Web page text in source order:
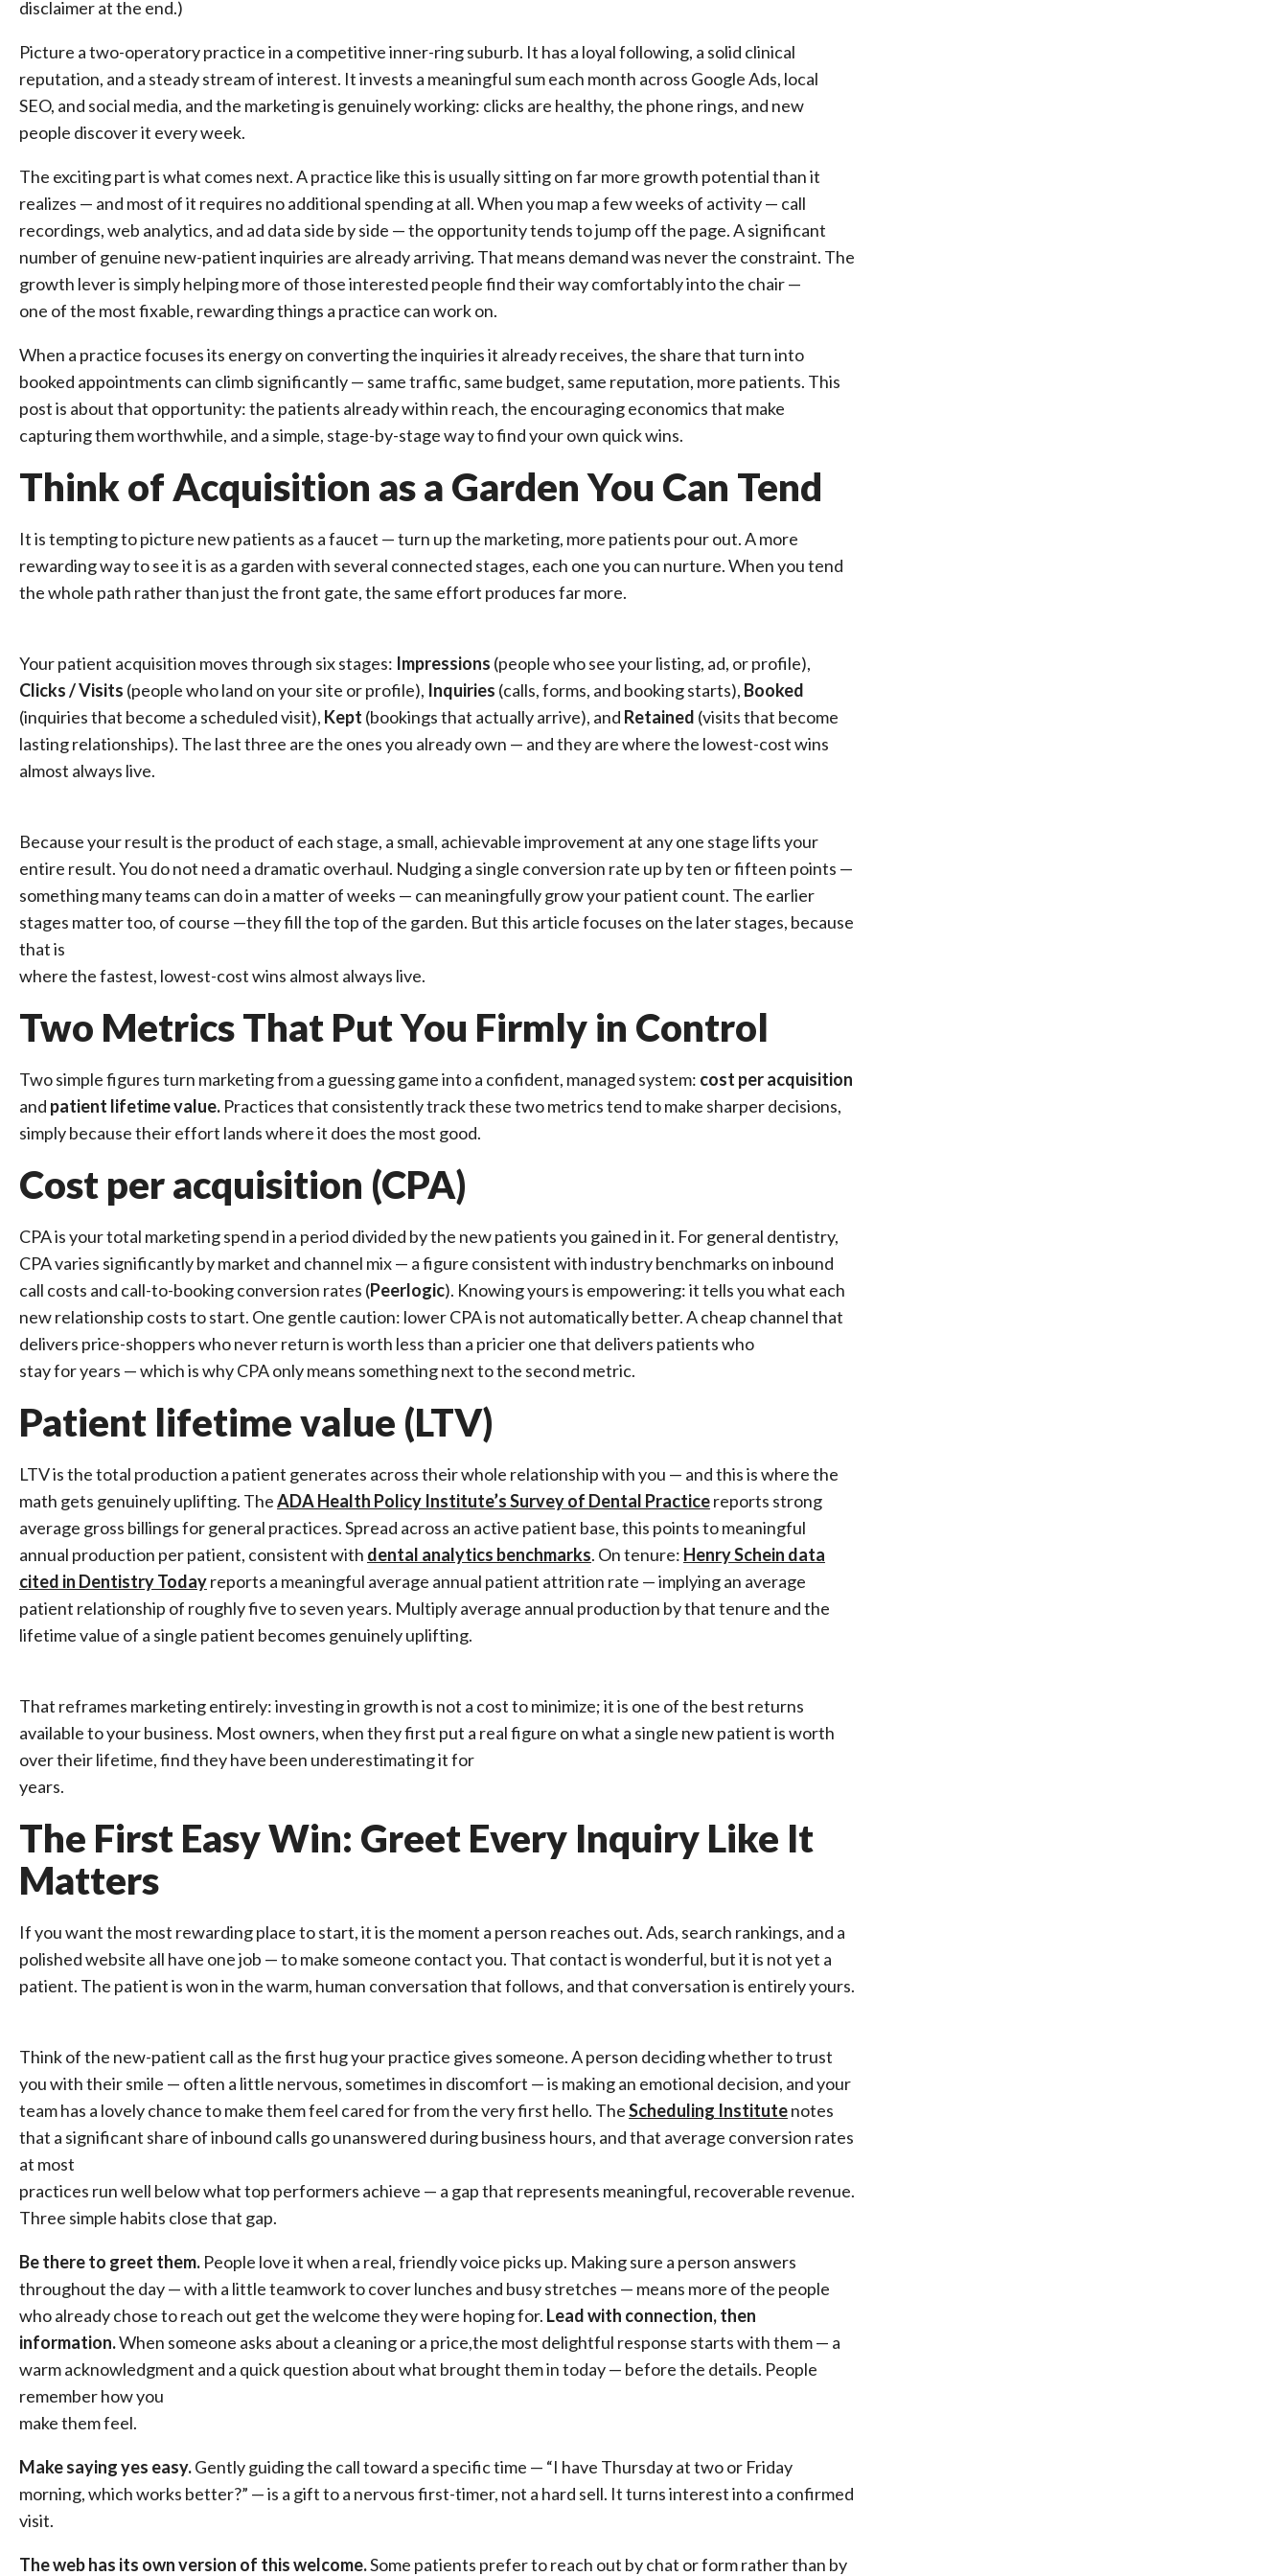
disclaimer at the end.)
Picture a two-operatory practice in a competitive inner-ring suburb. It has a loyal following, a solid clinical
reputation, and a steady stream of interest. It invests a meaningful sum each month across Google Ads, local
SEO, and social media, and the marketing is genuinely working: clicks are healthy, the phone rings, and new
people discover it every week.
The exciting part is what comes next. A practice like this is usually sitting on far more growth potential than it
realizes — and most of it requires no additional spending at all. When you map a few weeks of activity — call
recordings, web analytics, and ad data side by side — the opportunity tends to jump off the page. A significant
number of genuine new-patient inquiries are already arriving. That means demand was never the constraint. The
growth lever is simply helping more of those interested people find their way comfortably into the chair —
one of the most fixable, rewarding things a practice can work on.
When a practice focuses its energy on converting the inquiries it already receives, the share that turn into
booked appointments can climb significantly — same traffic, same budget, same reputation, more patients. This
post is about that opportunity: the patients already within reach, the encouraging economics that make
capturing them worthwhile, and a simple, stage-by-stage way to find your own quick wins.
Think of Acquisition as a Garden You Can Tend
It is tempting to picture new patients as a faucet — turn up the marketing, more patients pour out. A more
rewarding way to see it is as a garden with several connected stages, each one you can nurture. When you tend
the whole path rather than just the front gate, the same effort produces far more.
Your patient acquisition moves through six stages: Impressions (people who see your listing, ad, or profile),
Clicks / Visits (people who land on your site or profile), Inquiries (calls, forms, and booking starts), Booked
(inquiries that become a scheduled visit), Kept (bookings that actually arrive), and Retained (visits that become
lasting relationships). The last three are the ones you already own — and they are where the lowest-cost wins
almost always live.
Because your result is the product of each stage, a small, achievable improvement at any one stage lifts your
entire result. You do not need a dramatic overhaul. Nudging a single conversion rate up by ten or fifteen points —
something many teams can do in a matter of weeks — can meaningfully grow your patient count. The earlier
stages matter too, of course —they fill the top of the garden. But this article focuses on the later stages, because
that is
where the fastest, lowest-cost wins almost always live.
Two Metrics That Put You Firmly in Control
Two simple figures turn marketing from a guessing game into a confident, managed system: cost per acquisition
and patient lifetime value. Practices that consistently track these two metrics tend to make sharper decisions,
simply because their effort lands where it does the most good.
Cost per acquisition (CPA)
CPA is your total marketing spend in a period divided by the new patients you gained in it. For general dentistry,
CPA varies significantly by market and channel mix — a figure consistent with industry benchmarks on inbound
call costs and call-to-booking conversion rates (Peerlogic). Knowing yours is empowering: it tells you what each
new relationship costs to start. One gentle caution: lower CPA is not automatically better. A cheap channel that
delivers price-shoppers who never return is worth less than a pricier one that delivers patients who
stay for years — which is why CPA only means something next to the second metric.
Patient lifetime value (LTV)
LTV is the total production a patient generates across their whole relationship with you — and this is where the
math gets genuinely uplifting. TheADA Health Policy Institute’s Survey of Dental Practicereports strong
average gross billings for general practices. Spread across an active patient base, this points to meaningful
annual production per patient, consistent with dental analytics benchmarks. On tenure: Henry Schein data
cited in Dentistry Todayreports a meaningful average annual patient attrition rate — implying an average
patient relationship of roughly five to seven years. Multiply average annual production by that tenure and the
lifetime value of a single patient becomes genuinely uplifting.
That reframes marketing entirely: investing in growth is not a cost to minimize; it is one of the best returns
available to your business. Most owners, when they first put a real figure on what a single new patient is worth
over their lifetime, find they have been underestimating it for
years.
The First Easy Win: Greet Every Inquiry Like It
Matters
If you want the most rewarding place to start, it is the moment a person reaches out. Ads, search rankings, and a
polished website all have one job — to make someone contact you. That contact is wonderful, but it is not yet a
patient. The patient is won in the warm, human conversation that follows, and that conversation is entirely yours.
Think of the new-patient call as the first hug your practice gives someone. A person deciding whether to trust
you with their smile — often a little nervous, sometimes in discomfort — is making an emotional decision, and your
team has a lovely chance to make them feel cared for from the very first hello. TheScheduling Institutenotes
that a significant share of inbound calls go unanswered during business hours, and that average conversion rates
at most
practices run well below what top performers achieve — a gap that represents meaningful, recoverable revenue.
Three simple habits close that gap.
Be there to greet them. People love it when a real, friendly voice picks up. Making sure a person answers
throughout the day — with a little teamwork to cover lunches and busy stretches — means more of the people
who already chose to reach out get the welcome they were hoping for. Lead with connection, then
information.When someone asks about a cleaning or a price,the most delightful response starts with them — a
warm acknowledgment and a quick question about what brought them in today — before the details. People
remember how you
make them feel.
Make saying yes easy.Gently guiding the call toward a specific time — “I have Thursday at two or Friday
morning, which works better?” — is a gift to a nervous first-timer, not a hard sell. It turns interest into a confirmed
visit.
The web has its own version of this welcome.Some patients prefer to reach out by chat or form rather than by